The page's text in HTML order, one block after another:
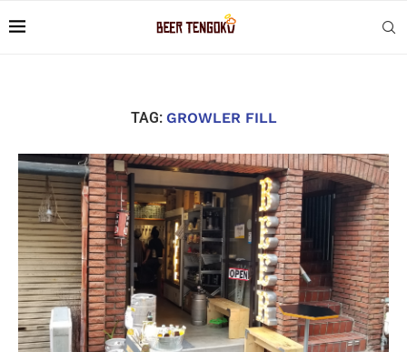
TAG: GROWLER FILL